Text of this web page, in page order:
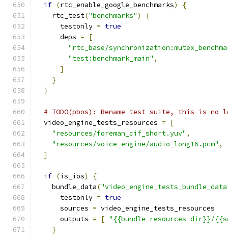
if (rtc_enable_google_benchmarks)
{
    rtc_test
("benchmarks")
{
      testonly
= true
      deps
=
[
"rtc_base/
"test:benchmark_main" ,
]
}
}
# TODO(pbos): Rename test suite, this is
  video_engine_tests_resources
=
[
"resources/foreman_cif_short.yuv" ,
"resources/voice_engine/audio_long16.pcm" ,
]
if (is_ios)
{
    bundle_data
(
      testonly
= true
      sources
= video_engine_tests_resources
      outputs
= [ "{{bundle_resources_dir}}/
}